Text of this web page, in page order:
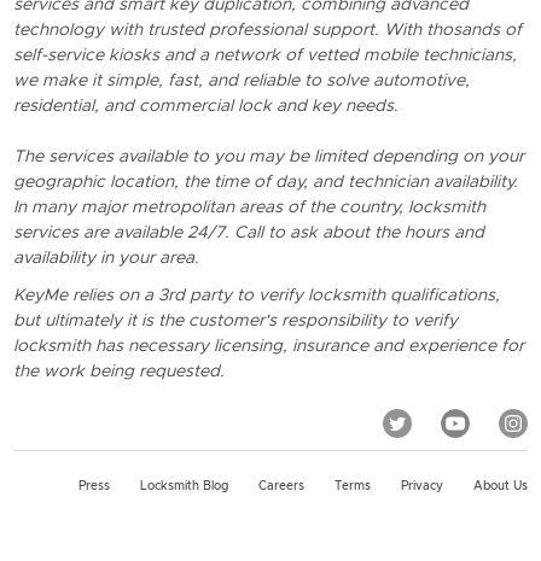
services and smart key duplication, combining advanced
technology with trusted professional support. With thosands of
self-service kiosks and a network of vetted mobile technicians,
we make it simple, fast, and reliable to solve automotive,
residential, and commercial lock and key needs.
The services available to you may be limited depending on your
geographic location, the time of day, and technician availability.
In many major metropolitan areas of the country, locksmith
services are available 24/7. Call to ask about the hours and
availability in your area.
KeyMe relies on a 3rd party to verify locksmith qualifications,
but ultimately it is the customer's responsibility to verify
locksmith has necessary licensing, insurance and experience for
the work being requested.
Press Locksmith Blog Careers Terms Privacy About Us